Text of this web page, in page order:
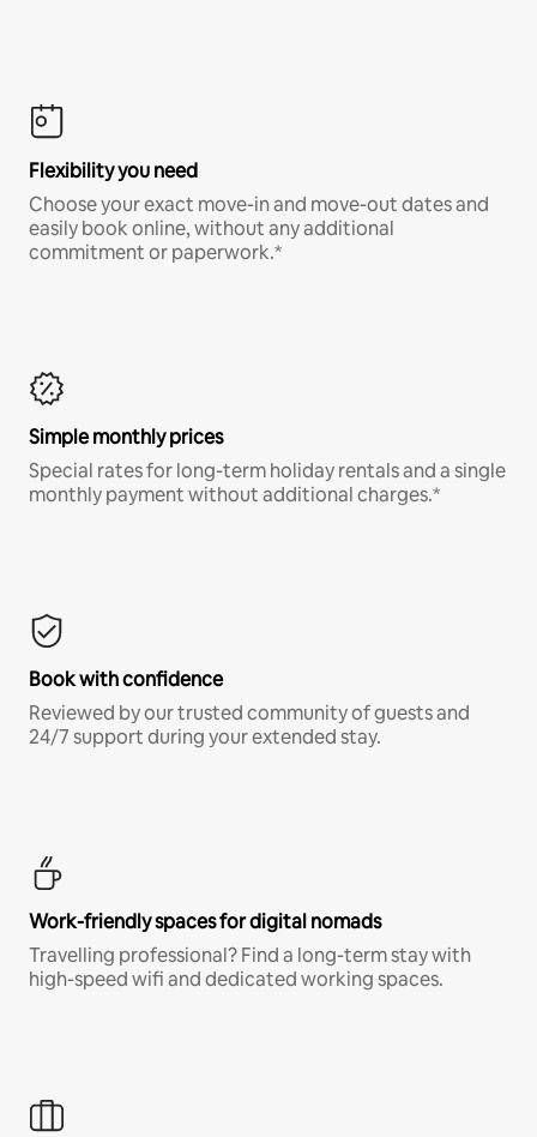
Flexibility you need
Choose your exact move-in and move-out dates and
easily book online, without any additional
commitment or paperwork.*
Simple monthly prices
Special rates for long-term holiday rentals and a single
monthly payment without additional charges.*
Book with confidence
Reviewed by our trusted community of guests and
24/7 support during your extended stay.
Work-friendly spaces for digital nomads
Travelling professional? Find a long-term stay with
high-speed wifi and dedicated working spaces.